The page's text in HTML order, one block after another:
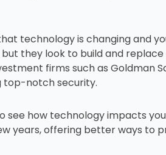
technology is changing and
but they look to build and
firms such as
top-notch security.
see how technology impacts
years, offering better ways to